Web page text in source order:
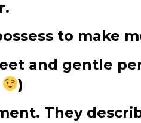
to make
and gentle
)
They